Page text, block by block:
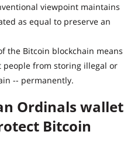
viewpoint maintains
as equal to preserve an
the Bitcoin blockchain means
from storing illegal or
-- permanently.
Ordinals wallet
Bitcoin